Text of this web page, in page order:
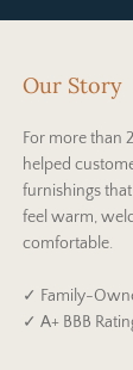
Our Story
For more than
helped
furnishings
feel warm,
comfortable.
✓ Family-
✓ A+ BBB